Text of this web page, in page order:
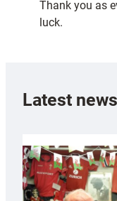
Thank you as
luck.
Latest news